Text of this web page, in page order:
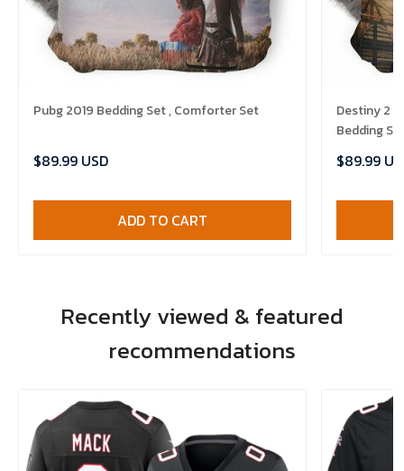
Pubg 2019 Bedding Set , Comforter Set
$89.99 USD
ADD TO CART
Destiny 2
Bedding
$89.99
Recently viewed & featured
recommendations